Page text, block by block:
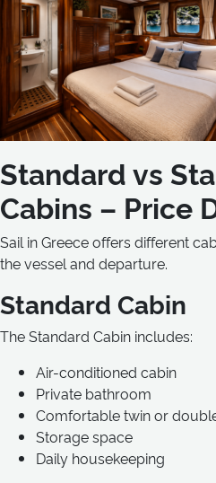
Standard vs
Cabins – Price
Sail in Greece offers different
the vessel and departure.
Standard Cabin
The Standard Cabin includes:
Air-conditioned cabin
Private bathroom
Comfortable twin or
Storage space
Daily housekeeping